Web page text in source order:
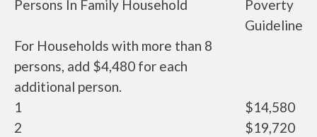
Persons In Family Household
Poverty
Guideline
For Households with more than 8
persons, add $4,480 for each
additional person.
1
$14,580
2
$19,720